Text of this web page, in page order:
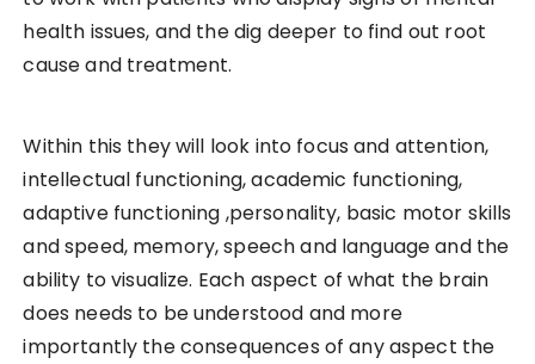
health issues, and the dig deeper to find out root
cause and treatment.
Within this they will look into focus and attention,
intellectual functioning, academic functioning,
adaptive functioning ,personality, basic motor skills
and speed, memory, speech and language and the
ability to visualize. Each aspect of what the brain
does needs to be understood and more
importantly the consequences of any aspect the